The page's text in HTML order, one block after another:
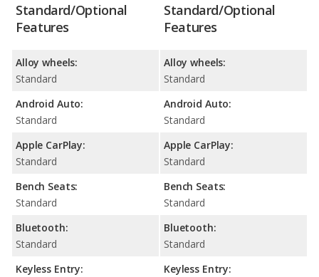
Standard/Optional
Features
Alloy wheels:
Standard
Android Auto:
Standard
Apple CarPlay:
Standard
Bench Seats:
Standard
Bluetooth:
Standard
Keyless Entry:
Standard/Optional
Features
Alloy wheels:
Standard
Android Auto:
Standard
Apple CarPlay:
Standard
Bench Seats:
Standard
Bluetooth:
Standard
Keyless Entry: